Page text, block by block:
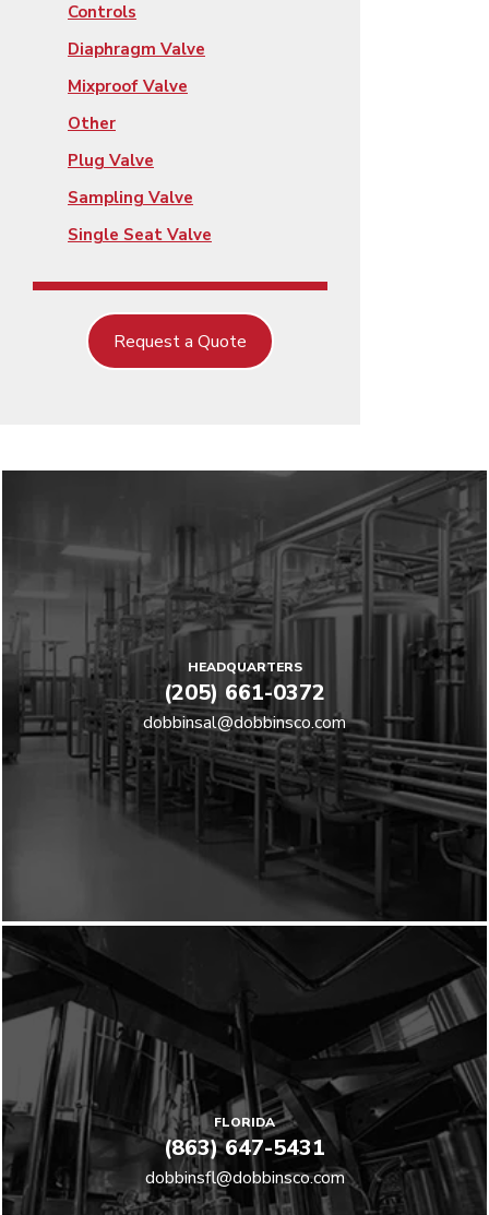
Controls
Diaphragm Valve
Mixproof Valve
Other
Plug Valve
Sampling Valve
Single Seat Valve
Request a Quote
HEADQUARTERS
(205) 661-0372
dobbinsal@dobbinsco.com
FLORIDA
(863) 647-5431
dobbinsfl@dobbinsco.com